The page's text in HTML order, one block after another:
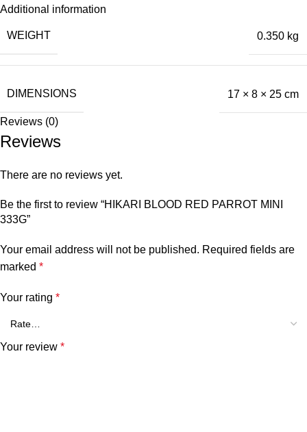
Additional information
WEIGHT 0.350 kg
DIMENSIONS 17 × 8 × 25 cm
Reviews (0)
Reviews
There are no reviews yet.
Be the first to review “HIKARI BLOOD RED PARROT MINI
333G”
Your email address will not be published. Required fields are
marked *
Your rating *
Your review *